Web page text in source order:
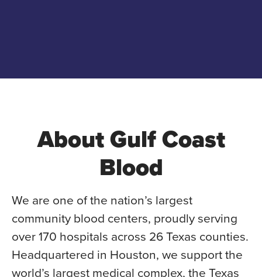
About Gulf Coast
Blood
We are one of the nation’s largest
community blood centers, proudly serving
over 170 hospitals across 26 Texas counties.
Headquartered in Houston, we support the
world’s largest medical complex, the Texas